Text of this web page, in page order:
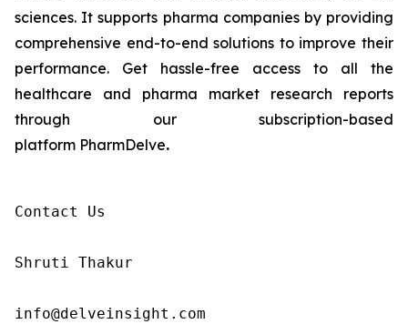
sciences. It supports pharma companies by providing
comprehensive end-to-end solutions to improve their
performance. Get hassle-free access to all the
healthcare and pharma market research reports
through our subscription-based
platform PharmDelve.
Contact Us
Shruti Thakur
info@delveinsight.com